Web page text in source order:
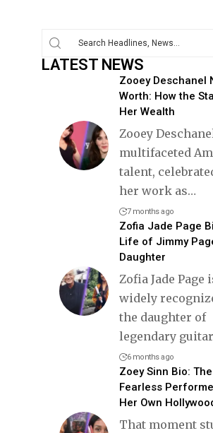
LATEST NEWS
Zooey Deschanel
Worth: How the
Her Wealth
Zooey
multifaceted
talent,
her work as…
7 months ago
Zofia Jade Page
Life of Jimmy
Daughter
Zofia Jade Page
widely
the daughter of
legendary
6 months ago
Zoey Sinn Bio: The
Fearless
Her Own
That moment